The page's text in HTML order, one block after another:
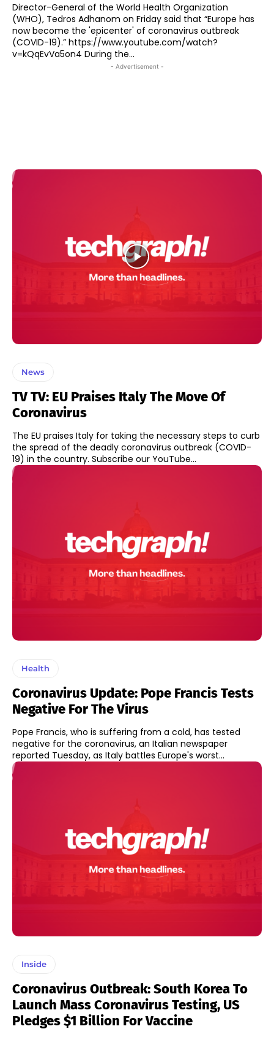
Director-General of the World Health Organization
(WHO), Tedros Adhanom on Friday said that “Europe has
now become the 'epicenter' of coronavirus outbreak
(COVID-19).” https://www.youtube.com/watch?
v=kQqEvVa5on4 During the...
- Advertisement -
News
TV TV: EU Praises Italy The Move Of
Coronavirus
The EU praises Italy for taking the necessary steps to curb
the spread of the deadly coronavirus outbreak (COVID-
19) in the country. Subscribe our YouTube...
Health
Coronavirus Update: Pope Francis Tests
Negative For The Virus
Pope Francis, who is suffering from a cold, has tested
negative for the coronavirus, an Italian newspaper
reported Tuesday, as Italy battles Europe's worst...
Inside
Coronavirus Outbreak: South Korea To
Launch Mass Coronavirus Testing, US
Pledges $1 Billion For Vaccine